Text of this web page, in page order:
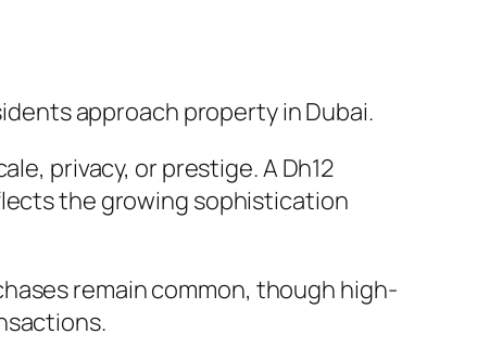
approach property in Dubai.
privacy, or prestige. A Dh12
the growing sophistication
remain common, though high-